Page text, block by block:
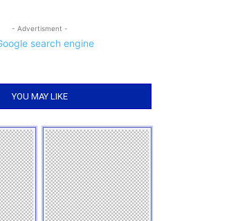
- Advertisment -
YOU MAY LIKE